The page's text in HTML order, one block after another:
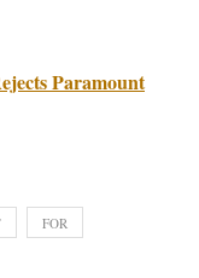
Paramount
FOR